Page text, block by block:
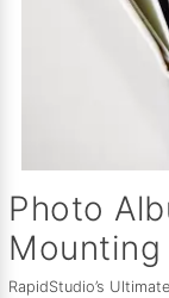
Photo
Mounting
RapidStudio’s